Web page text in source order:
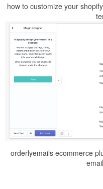
how to customize your
orderlyemails ecommerce